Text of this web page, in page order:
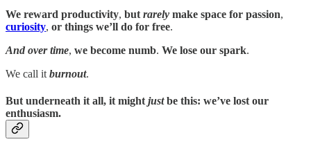
We reward productivity, but rarely make space for passion,
curiosity, or things we’ll do for free.
And over time, we become numb. We lose our spark.
We call it burnout.
But underneath it all, it might justbe this: we’ve lost our
enthusiasm.